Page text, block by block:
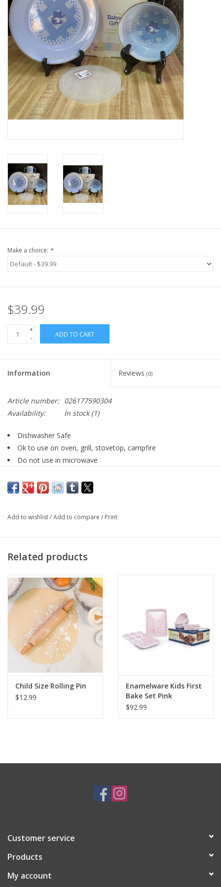
Gifts & Home
Sale
Gift cards
Gift Cards
Make a choice: *
$39.99
+
-
ADD TO CART
Information Reviews (0)
Article number: 026177590304
Availability:
In stock(1)
Dishwasher Safe
Ok to use on oven, grill, stovetop, campfire
Do not use in microwave
on the surface
Add to wishlist/Add to compare / Print
Related products
Child Size Rolling Pin
$12.99
Enamelware Kids First
Bake Set Pink
Splatterware
$92.99
Customer service
Products
My account